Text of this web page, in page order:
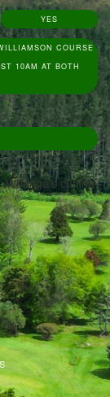
YES
COURSE
10AM AT BOTH
cutting